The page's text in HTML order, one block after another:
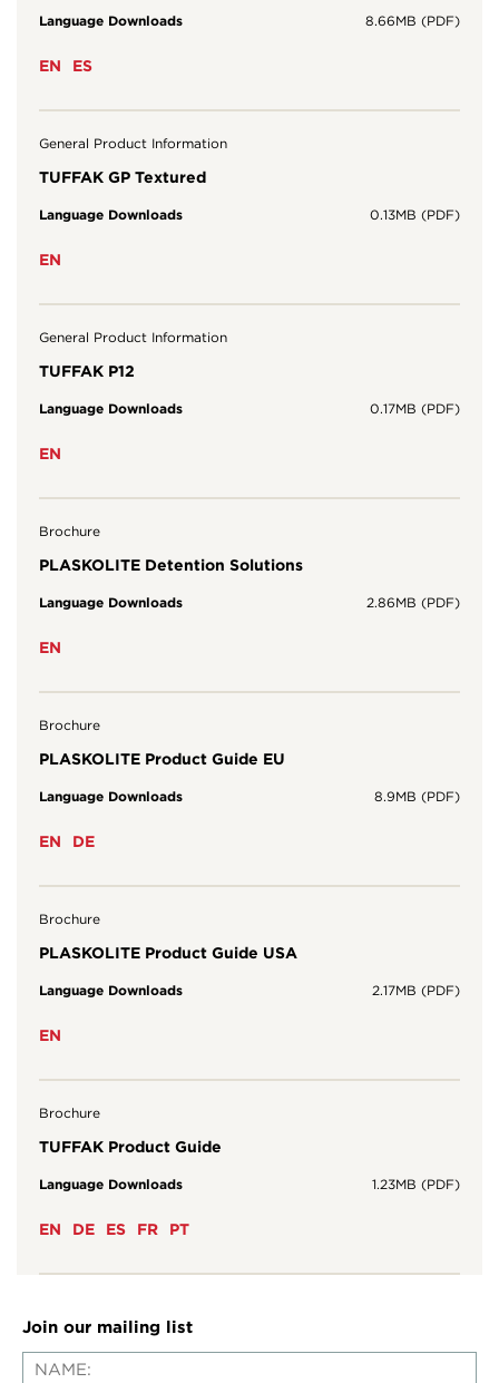
Language Downloads 8.66MB (PDF)
EN ES
General Product Information
TUFFAK GP Textured
Language Downloads 0.13MB (PDF)
EN
General Product Information
TUFFAK P12
Language Downloads 0.17MB (PDF)
EN
Brochure
PLASKOLITE Detention Solutions
Language Downloads 2.86MB (PDF)
EN
Brochure
PLASKOLITE Product Guide EU
Language Downloads 8.9MB (PDF)
EN DE
Brochure
PLASKOLITE Product Guide USA
Language Downloads 2.17MB (PDF)
EN
Brochure
TUFFAK Product Guide
Language Downloads 1.23MB (PDF)
EN DE ES FR PT
Join our mailing list